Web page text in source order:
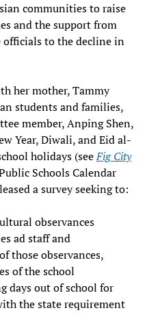
communities to raise
and the support from
officials to the decline in
her mother, Tammy
students and families,
member, Anping Shen,
Year, Diwali, and Eid al-
holidays (seeFig City
Schools Calendar
a survey seeking to:
observances
ad staff and
those observances,
of the school
days out of school for
the state requirement